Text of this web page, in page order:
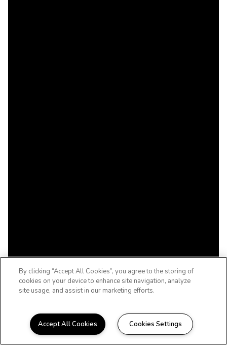
WELCOME HOME
By clicking “Accept All Cookies”, you agree to the storing of
cookies on your device to enhance site navigation, analyze
site usage, and assist in our marketing efforts.
Accept All Cookies Cookies Settings